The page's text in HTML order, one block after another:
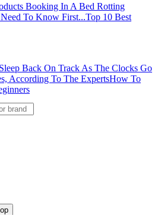
Booking In A Bed Rotting
To Know First...Top 10 Best
Back On Track As The Clocks Go
According To The ExpertsHow To